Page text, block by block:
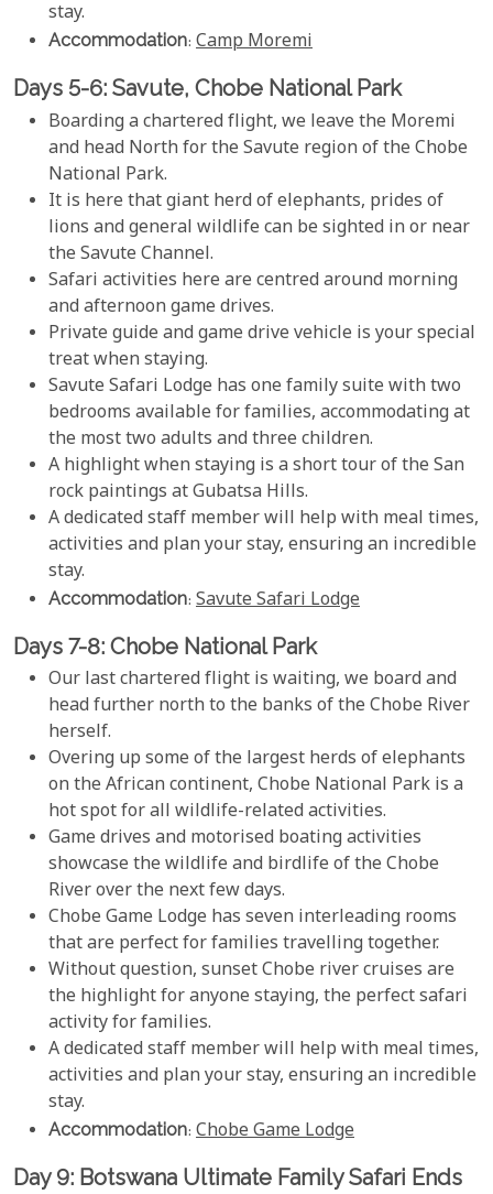
stay.
Accommodation: Camp Moremi
Days 5-6: Savute, Chobe National Park
Boarding a chartered flight, we leave the Moremi
and head North for the Savute region of the Chobe
National Park.
It is here that giant herd of elephants, prides of
lions and general wildlife can be sighted in or near
the Savute Channel.
Safari activities here are centred around morning
and afternoon game drives.
Private guide and game drive vehicle is your special
treat when staying.
Savute Safari Lodge has one family suite with two
bedrooms available for families, accommodating at
the most two adults and three children.
A highlight when staying is a short tour of the San
rock paintings at Gubatsa Hills.
A dedicated staff member will help with meal times,
activities and plan your stay, ensuring an incredible
stay.
Accommodation: Savute Safari Lodge
Days 7-8: Chobe National Park
Our last chartered flight is waiting, we board and
head further north to the banks of the Chobe River
herself.
Overing up some of the largest herds of elephants
on the African continent, Chobe National Park is a
hot spot for all wildlife-related activities.
Game drives and motorised boating activities
showcase the wildlife and birdlife of the Chobe
River over the next few days.
Chobe Game Lodge has seven interleading rooms
that are perfect for families travelling together.
Without question, sunset Chobe river cruises are
the highlight for anyone staying, the perfect safari
activity for families.
A dedicated staff member will help with meal times,
activities and plan your stay, ensuring an incredible
stay.
Accommodation: Chobe Game Lodge
Day 9: Botswana Ultimate Family Safari Ends